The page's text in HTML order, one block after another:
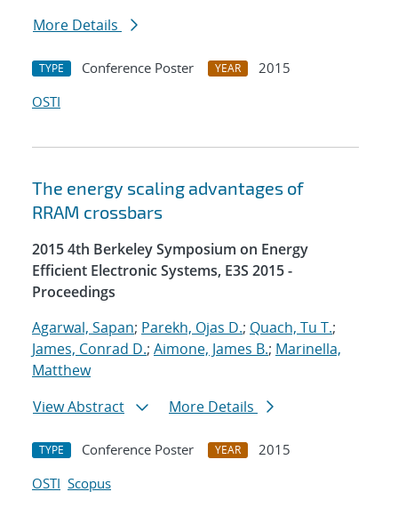
More Details
TYPE Conference Poster YEAR
2015
OSTI
The energy scaling advantages of
RRAM crossbars
2015 4th Berkeley Symposium on Energy
Efficient Electronic Systems, E3S 2015 -
Proceedings
Agarwal, Sapan; Parekh, Ojas D.; Quach, Tu T.;
James, Conrad D.; Aimone, James B.; Marinella,
Matthew
View Abstract
More Details
TYPE Conference Poster YEAR
2015
OSTI Scopus